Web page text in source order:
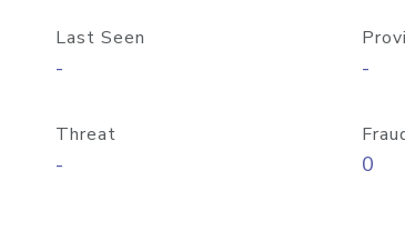
Last Seen
- -
Threat
- 0